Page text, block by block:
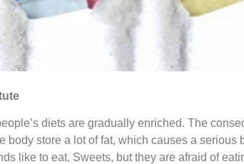
diets are gradually enriched. The
body store a lot of fat, which causes a serious
like to eat. Sweets, but they are afraid of